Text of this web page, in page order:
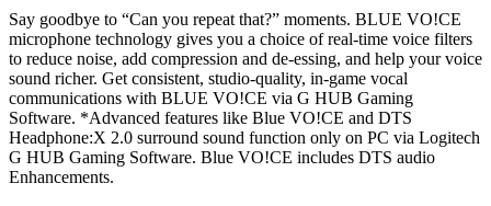
Say goodbye to “Can you repeat that?” moments. BLUE VO!CE
microphone technology gives you a choice of real-time voice filters
to reduce noise, add compression and de-essing, and help your voice
sound richer. Get consistent, studio-quality, in-game vocal
communications with BLUE VO!CE via G HUB Gaming
Software. *Advanced features like Blue VO!CE and DTS
Headphone:X 2.0 surround sound function only on PC via Logitech
G HUB Gaming Software. Blue VO!CE includes DTS audio
Enhancements.